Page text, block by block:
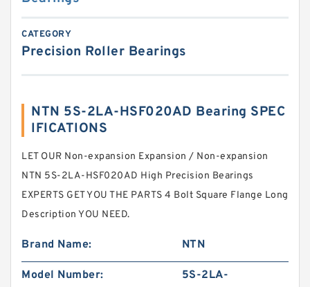
CATEGORY
Precision Roller Bearings
NTN 5S-2LA-HSF020AD Bearing SPEC
IFICATIONS
LET OUR Non-expansion Expansion / Non-expansion
NTN 5S-2LA-HSF020AD High Precision Bearings
EXPERTS GET YOU THE PARTS 4 Bolt Square Flange Long
Description YOU NEED.
Brand Name: NTN
Model Number:
5S-2LA-